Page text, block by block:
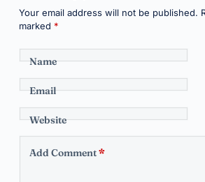
Your email address will not be published.
marked *
Name
Email
Website
Add Comment*